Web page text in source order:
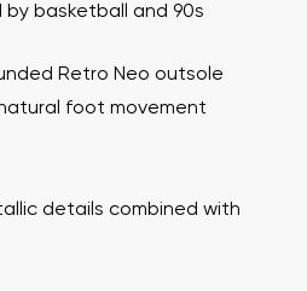
basketball and 90s
Retro Neo outsole
foot movement
details combined with